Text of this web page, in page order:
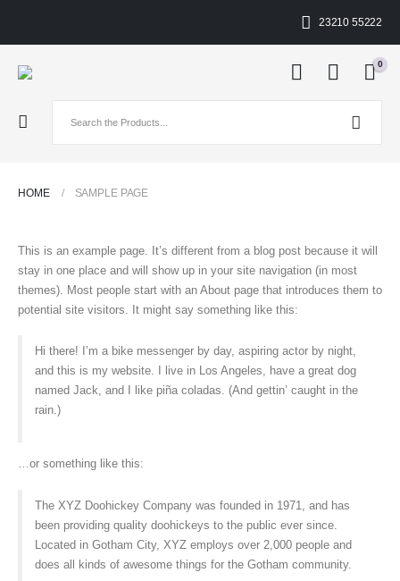
23210 55222
0
HOME SAMPLE PAGE
This is an example page. It’s different from a blog post because it will
stay in one place and will show up in your site navigation (in most
themes). Most people start with an About page that introduces them to
potential site visitors. It might say something like this:
Hi there! I’m a bike messenger by day, aspiring actor by night,
and this is my website. I live in Los Angeles, have a great dog
named Jack, and I like piña coladas. (And gettin’ caught in the
rain.)
…or something like this:
The XYZ Doohickey Company was founded in 1971, and has
been providing quality doohickeys to the public ever since.
Located in Gotham City, XYZ employs over 2,000 people and
does all kinds of awesome things for the Gotham community.